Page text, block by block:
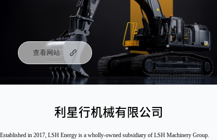
查看网站
利星行机械有限公司
Established in 2017, LSH Energy is a wholly-owned subsidiary of LSH Machinery Group.